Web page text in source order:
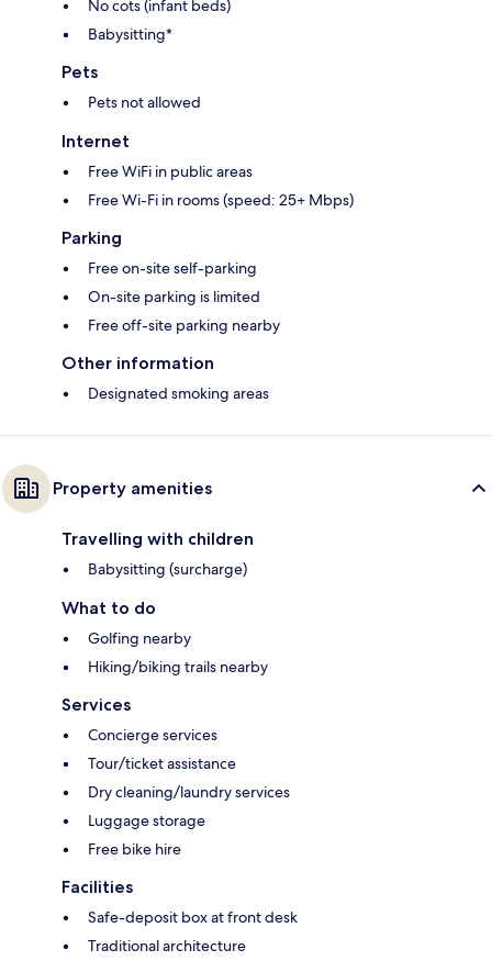
No cots (infant beds)
Babysitting*
Pets
Pets not allowed
Internet
Free WiFi in public areas
Free Wi-Fi in rooms (speed: 25+ Mbps)
Parking
Free on-site self-parking
On-site parking is limited
Free off-site parking nearby
Other information
Designated smoking areas
Property amenities
Travelling with children
Babysitting (surcharge)
What to do
Golfing nearby
Hiking/biking trails nearby
Services
Concierge services
Tour/ticket assistance
Dry cleaning/laundry services
Luggage storage
Free bike hire
Facilities
Safe-deposit box at front desk
Traditional architecture